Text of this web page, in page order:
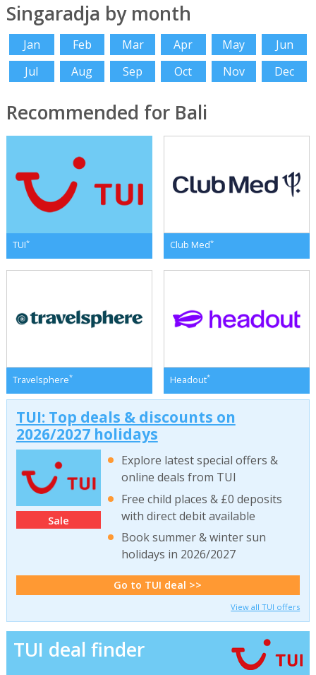
Singaradja by month
Jan Feb Mar Apr May
Jun
Jul
Aug Sep Oct Nov Dec
Recommended for Bali
TUI* Club Med*
Travelsphere* Headout*
TUI: Top deals & discounts on
2026/2027 holidays
Sale
Explore latest special offers &
online deals from TUI
Free child places & £0 deposits
with direct debit available
Book summer & winter sun
holidays in 2026/2027
Go to TUI deal >>
View all TUI offers
TUI deal finder